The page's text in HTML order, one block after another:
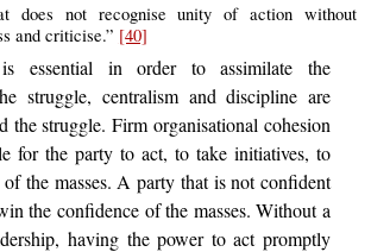
does not recognise unity of action without
and criticise.” [40]
essential in order to assimilate the
struggle, centralism and discipline are
the struggle. Firm organisational cohesion
for the party to act, to take initiatives, to
the masses. A party that is not confident
the confidence of the masses. Without a
having the power to act promptly